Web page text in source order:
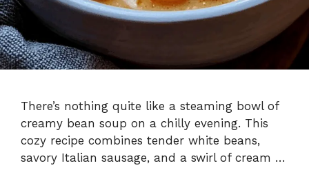
There’s nothing quite like a steaming bowl of
creamy bean soup on a chilly evening. This
cozy recipe combines tender white beans,
savory Italian sausage, and a swirl of cream …